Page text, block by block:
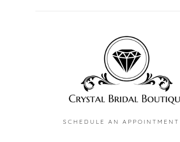
SCHEDULE AN APPOINTMENT